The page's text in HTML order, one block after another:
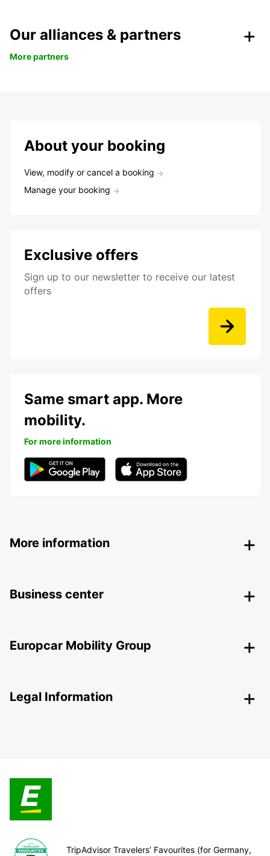
Our alliances & partners
More partners
About your booking
View, modify or cancel a booking
Manage your booking
Exclusive offers
Sign up to our newsletter to receive our latest
offers
Same smart app. More
mobility.
For more information
More information
Business center
Europcar Mobility Group
Legal Information
TripAdvisor Travelers’ Favourites (for Germany,